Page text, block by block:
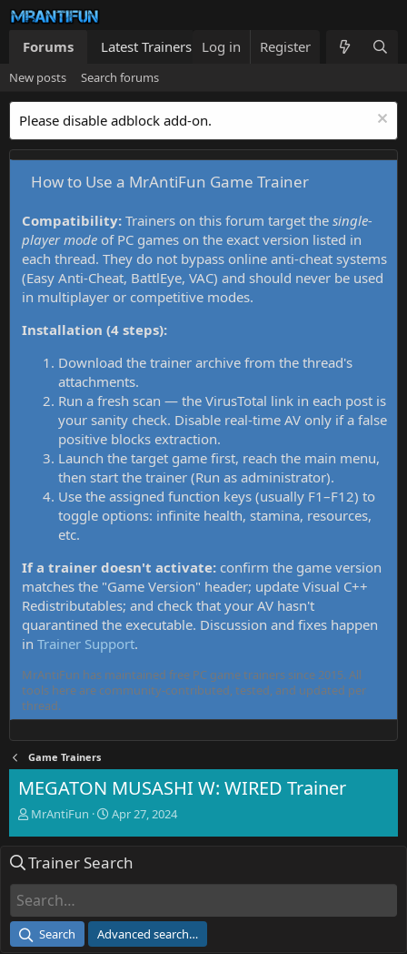
Forums Latest Trainers Trainers List What's new
Log in Register
New posts Search forums
Please disable adblock add-on.
How to Use a MrAntiFun Game Trainer
Compatibility: Trainers on this forum target the single-
player mode of PC games on the exact version listed in
each thread. They do not bypass online anti-cheat systems
(Easy Anti-Cheat, BattlEye, VAC) and should never be used
in multiplayer or competitive modes.
Installation (4 steps):
Download the trainer archive from the thread's
attachments.
Run a fresh scan — the VirusTotal link in each post is
your sanity check. Disable real-time AV only if a false
positive blocks extraction.
Launch the target game first, reach the main menu,
then start the trainer (Run as administrator).
Use the assigned function keys (usually F1–F12) to
toggle options: infinite health, stamina, resources,
etc.
If a trainer doesn't activate: confirm the game version
matches the "Game Version" header; update Visual C++
Redistributables; and check that your AV hasn't
quarantined the executable. Discussion and fixes happen
in Trainer Support.
MrAntiFun has maintained free PC game trainers since 2015. All
tools here are community-contributed, tested, and updated per
thread.
Game Trainers
MEGATON MUSASHI W: WIRED Trainer
T
e
d
a
MrAntiFun
S
r
e
Apr 27, 2024
Trainer Search
Search Advanced search…